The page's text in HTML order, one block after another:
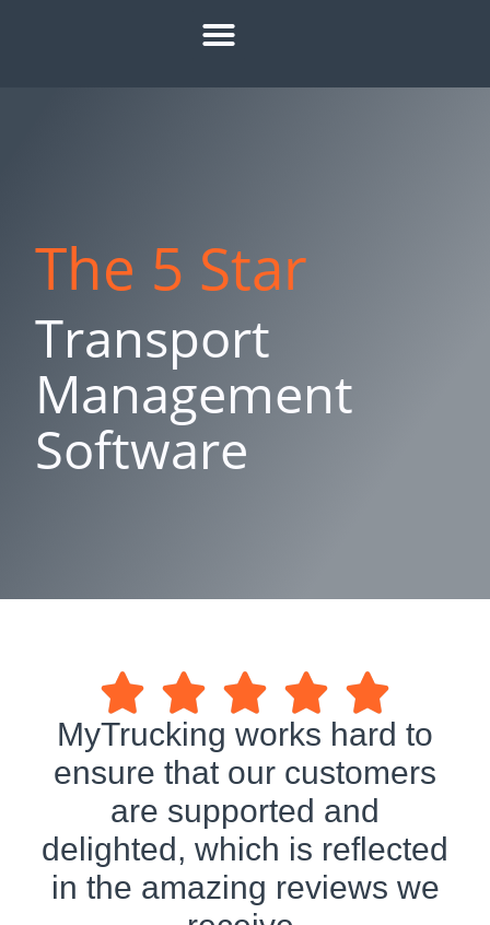
The 5 Star
Transport
Management
Software
MyTrucking works hard to
ensure that our customers
are supported and
delighted, which is reflected
in the amazing reviews we